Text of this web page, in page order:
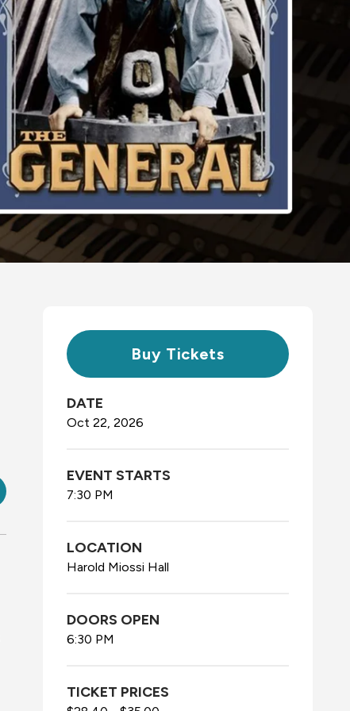
Buy Tickets
DATE
Oct 22, 2026
EVENT STARTS
7:30 PM
LOCATION
Harold Miossi Hall
DOORS OPEN
6:30 PM
TICKET PRICES